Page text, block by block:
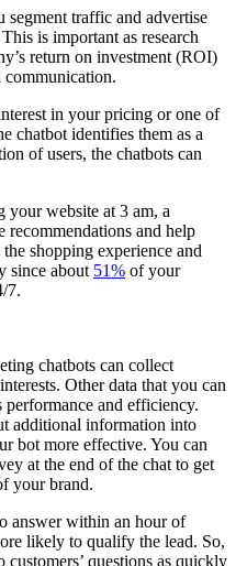
traffic and advertise
is important as research
return on investment (ROI)
communication.
in your pricing or one of
chatbot identifies them as a
of users, the chatbots can
website at 3 am, a
recommendations and help
shopping experience and
since about 51% of your
7.
chatbots can collect
Other data that you can
performance and efficiency.
additional information into
bot more effective. You can
at the end of the chat to get
your brand.
answer within an hour of
likely to qualify the lead. So,
customers’ questions as quickly